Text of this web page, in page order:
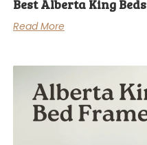
Best Alberta King Beds
Read More